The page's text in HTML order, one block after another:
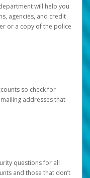
will help you
agencies, and credit
or a copy of the police
so check for
addresses that
questions for all
and those that don’t